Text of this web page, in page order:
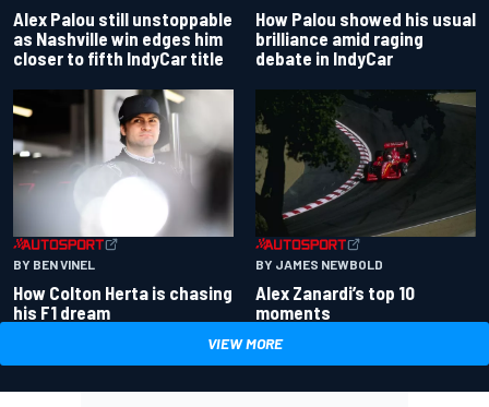
Alex Palou still unstoppable
as Nashville win edges him
closer to fifth IndyCar title
How Palou showed his usual
brilliance amid raging
debate in IndyCar
BY BEN VINEL
How Colton Herta is chasing
his F1 dream
BY JAMES NEWBOLD
Alex Zanardi’s top 10
moments
VIEW MORE